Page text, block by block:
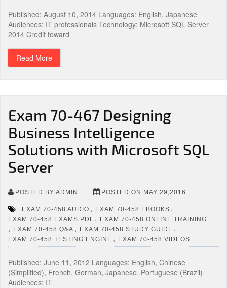
Published: August 10, 2014 Languages: English, Japanese
Audiences: IT professionals Technology: Microsoft SQL Server
2014 Credit toward
Read More
Exam 70-467 Designing
Business Intelligence
Solutions with Microsoft SQL
Server
POSTED BY:ADMIN POSTED ON:MAY 29,2016
EXAM 70-458 AUDIO , EXAM 70-458 EBOOKS ,
EXAM 70-458 EXAMS PDF , EXAM 70-458 ONLINE TRAINING
, EXAM 70-458 Q&A , EXAM 70-458 STUDY GUIDE ,
EXAM 70-458 TESTING ENGINE , EXAM 70-458 VIDEOS
Published: June 11, 2012 Languages: English, Chinese
(Simplified), French, German, Japanese, Portuguese (Brazil)
Audiences: IT